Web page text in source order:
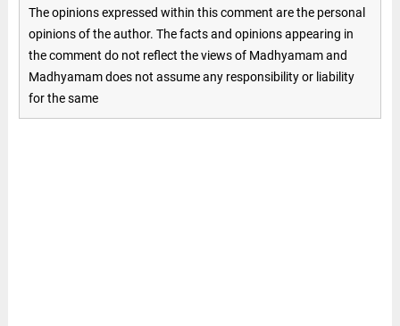
The opinions expressed within this comment are the personal
opinions of the author. The facts and opinions appearing in
the comment do not reflect the views of Madhyamam and
Madhyamam does not assume any responsibility or liability
for the same